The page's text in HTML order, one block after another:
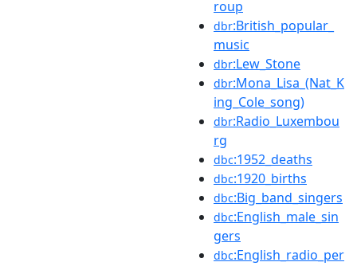
roup
dbr:British_popular_
music
dbr:Lew_Stone
dbr:Mona_Lisa_(Nat_K
ing_Cole_song)
dbr:Radio_Luxembou
rg
dbc:1952_deaths
dbc:1920_births
dbc:Big_band_singers
dbc:English_male_sin
gers
dbc:English_radio_per